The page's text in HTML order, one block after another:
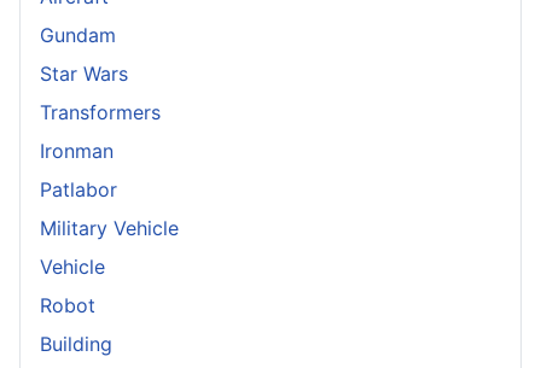
Gundam
Star Wars
Transformers
Ironman
Patlabor
Military Vehicle
Vehicle
Robot
Building